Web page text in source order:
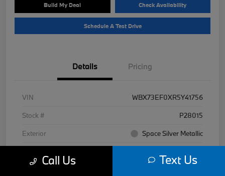
Build My Deal Check Availability
Schedule A Test Drive
Details Pricing
VIN
WBX73EF0XR5Y41756
Stock #
P28015
Exterior
Space Silver Metallic
Call Us Text Us